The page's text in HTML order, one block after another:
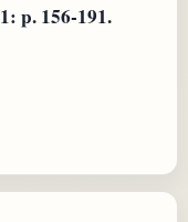
p. 156-191.